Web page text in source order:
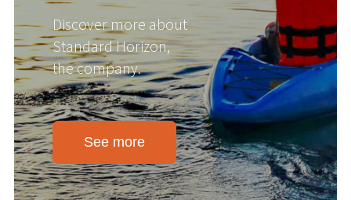
Discover more about
Standard Horizon,
the company.
See more